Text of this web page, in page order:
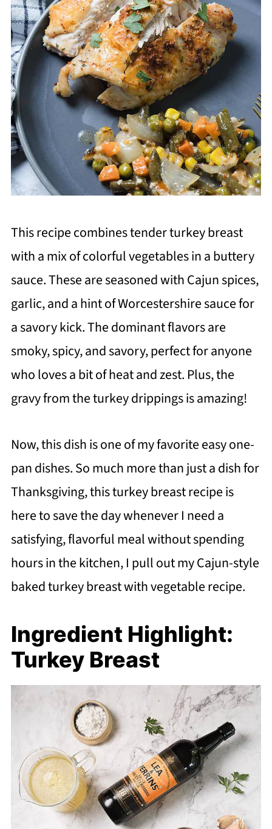
This recipe combines tender turkey breast
with a mix of colorful vegetables in a buttery
sauce. These are seasoned with Cajun spices,
garlic, and a hint of Worcestershire sauce for
a savory kick. The dominant flavors are
smoky, spicy, and savory, perfect for anyone
who loves a bit of heat and zest. Plus, the
gravy from the turkey drippings is amazing!
Now, this dish is one of my favorite easy one-
pan dishes. So much more than just a dish for
Thanksgiving, this turkey breast recipe is
here to save the day whenever I need a
satisfying, flavorful meal without spending
hours in the kitchen, I pull out my Cajun-style
baked turkey breast with vegetable recipe.
Ingredient Highlight:
Turkey Breast